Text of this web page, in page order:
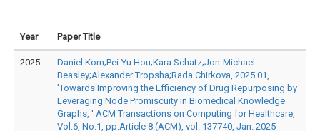
Year Paper Title
2025
Daniel Korn;Pei-Yu Hou;Kara Schatz;Jon-Michael
Beasley;Alexander Tropsha;Rada Chirkova, 2025.01,
'Towards Improving the Efficiency of Drug Repurposing by
Leveraging Node Promiscuity in Biomedical Knowledge
Graphs, ' ACM Transactions on Computing for Healthcare,
Vol.6, No.1, pp.Article 8.(ACM), vol. 137740, Jan. 2025